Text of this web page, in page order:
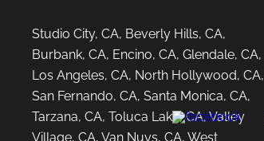
Studio City, CA, Beverly Hills, CA,
Burbank, CA, Encino, CA, Glendale, CA,
Los Angeles, CA, North Hollywood, CA,
San Fernando, CA, Santa Monica, CA,
Tarzana, CA, Toluca Lake, CA, Valley
Village, CA, Van Nuys, CA, West